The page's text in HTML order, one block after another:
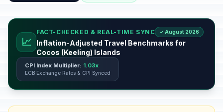
📈
FACT-CHECKED & REAL-TIME SYNC ✓ August 2026
Inflation-Adjusted Travel Benchmarks for
Cocos (Keeling) Islands
CPI Index Multiplier: 1.03x
ECB Exchange Rates & CPI Synced